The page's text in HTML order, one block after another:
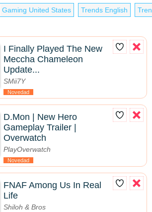
Gaming United States Trends English
I Finally Played The New
Meccha Chameleon
Update...
SMii7Y
Novedad
D.Mon | New Hero
Gameplay Trailer |
Overwatch
PlayOverwatch
Novedad
FNAF Among Us In Real
Life
Shiloh & Bros